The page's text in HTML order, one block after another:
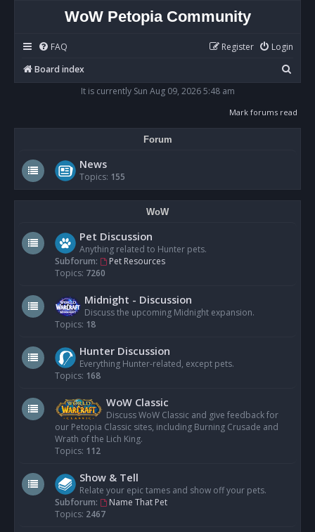
WoW Petopia Community
FAQ Login
Register
Board index
e
It is currently Sun Aug 09, 2026 5:48 am
Mark forums read
Forum
News
Topics: 155
WoW
Pet Discussion
Anything related to Hunter pets.
Subforum:
Pet Resources
Topics: 7260
Midnight - Discussion
Discuss the upcoming Midnight expansion.
Topics: 18
Hunter Discussion
Everything Hunter-related, except pets.
Topics: 168
WoW Classic
Discuss WoW Classic and give feedback for
our Petopia Classic sites, including Burning Crusade and
Wrath of the Lich King.
Topics: 112
Show & Tell
Relate your epic tames and show off your pets.
Subforum:
Name That Pet
Topics: 2467